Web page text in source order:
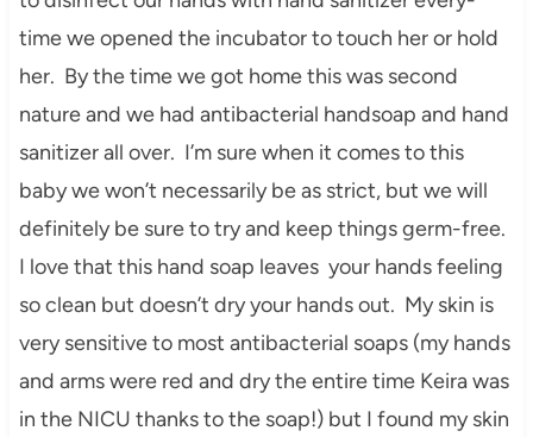
time we opened the incubator to touch her or hold
her. By the time we got home this was second
nature and we had antibacterial handsoap and hand
sanitizer all over. I’m sure when it comes to this
baby we won’t necessarily be as strict, but we will
definitely be sure to try and keep things germ-free.
I love that this hand soap leaves your hands feeling
so clean but doesn’t dry your hands out. My skin is
very sensitive to most antibacterial soaps (my hands
and arms were red and dry the entire time Keira was
in the NICU thanks to the soap!) but I found my skin